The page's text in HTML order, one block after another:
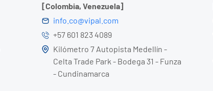
[Colombia, Venezuela]
info.co@vipal.com
+57 601 823 4089
Kilómetro 7 Autopista Medellín -
Celta Trade Park - Bodega 31 - Funza
- Cundinamarca